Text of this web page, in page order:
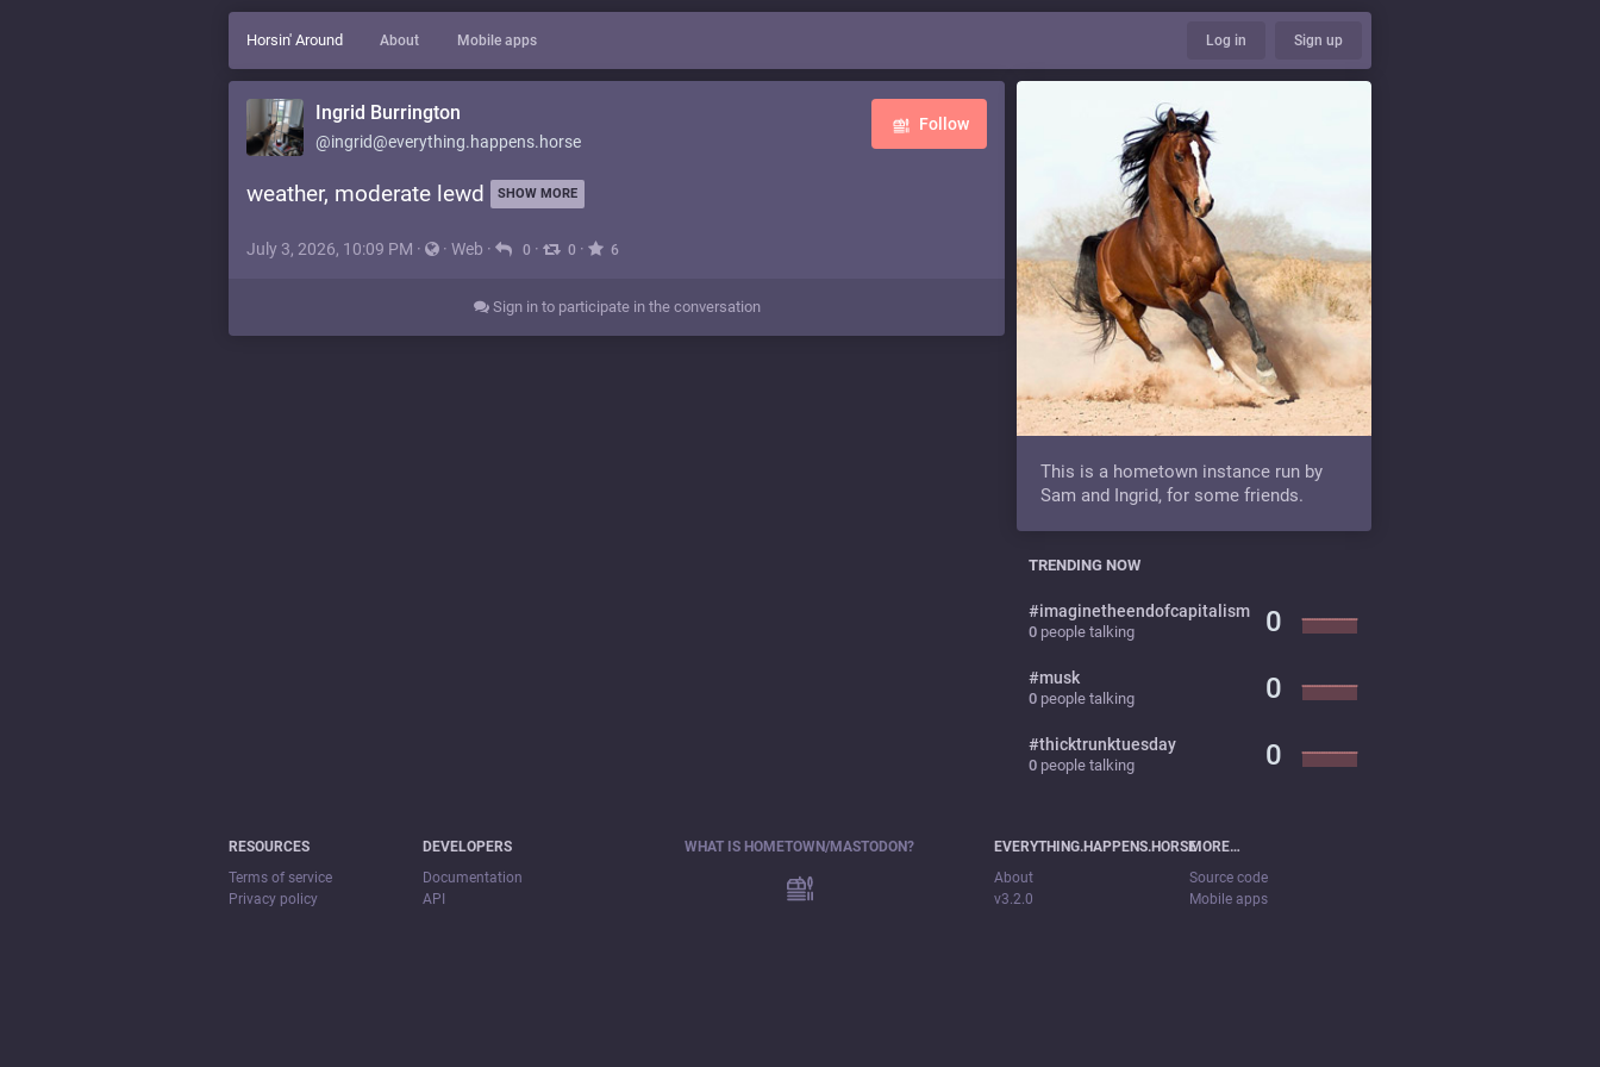
Horsin' Around About Mobile apps Log in Sign up
Ingrid Burrington
@ingrid@everything.happens.horse
Follow
weather, moderate lewd SHOW MORE
July 3, 2026, 10:09 PM · · Web · 0 · 0 · 6
Sign in to participate in the conversation
This is a hometown instance run by
Sam and Ingrid, for some friends.
TRENDING NOW
#imaginetheendofcapitalism
0 people talking 0
#musk
0 people talking 0
#thicktrunktuesday
0 people talking 0
RESOURCES
Terms of service
Privacy policy
DEVELOPERS
Documentation
API
WHAT IS HOMETOWN/MASTODON?
EVERYTHING.HAPPENS.HORSE
About
v3.2.0
MORE…
Source code
Mobile apps